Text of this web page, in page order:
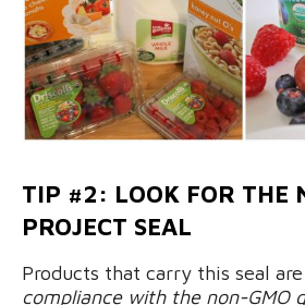
TIP #2: LOOK FOR THE
PROJECT SEAL
Products that carry this seal are
compliance with the non-GMO